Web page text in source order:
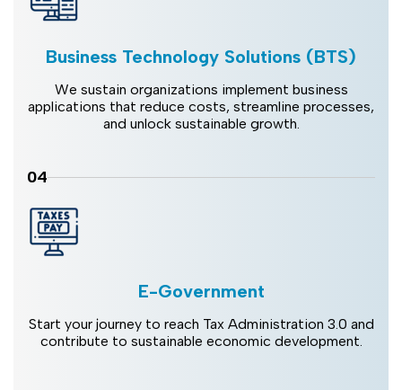
Business Technology Solutions (BTS)
We sustain organizations implement business
applications that reduce costs, streamline processes,
and unlock sustainable growth.
04
E-Government
Start your journey to reach Tax Administration 3.0 and
contribute to sustainable economic development.